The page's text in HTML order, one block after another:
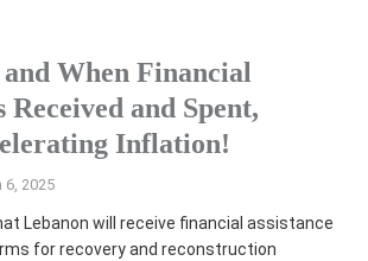
When Financial
Received and Spent,
Inflation!
6, 2025
Lebanon will receive financial assistance
for recovery and reconstruction